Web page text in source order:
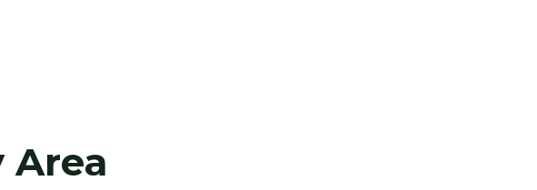
Area